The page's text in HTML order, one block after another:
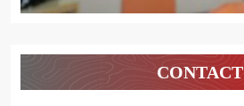
CONTACT